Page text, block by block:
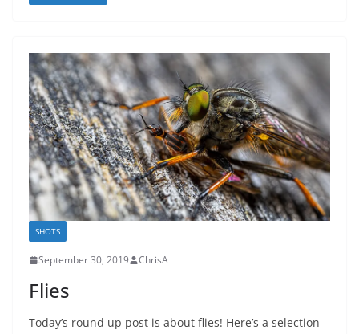
SHOTS
September 30, 2019 ChrisA
Flies
Today’s round up post is about flies! Here’s a selection